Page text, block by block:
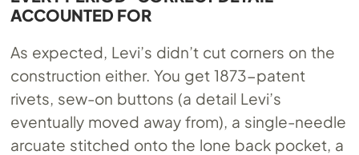
ACCOUNTED FOR
As expected, Levi’s didn’t cut corners on the
construction either. You get 1873-patent
rivets, sew-on buttons (a detail Levi’s
eventually moved away from), a single-needle
arcuate stitched onto the lone back pocket, a